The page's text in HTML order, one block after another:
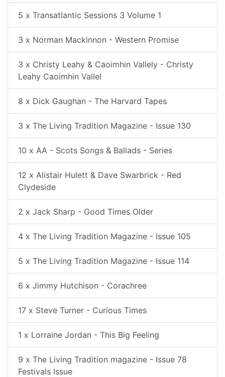
5 x Transatlantic Sessions 3 Volume 1
3 x Norman Mackinnon - Western Promise
3 x Christy Leahy & Caoimhin Vallely - Christy
Leahy Caoimhin Vallel
8 x Dick Gaughan - The Harvard Tapes
3 x The Living Tradition Magazine - Issue 130
10 x AA - Scots Songs & Ballads - Series
12 x Alistair Hulett & Dave Swarbrick - Red
Clydeside
2 x Jack Sharp - Good Times Older
4 x The Living Tradition Magazine - Issue 105
5 x The Living Tradition Magazine - Issue 114
6 x Jimmy Hutchison - Corachree
17 x Steve Turner - Curious Times
1 x Lorraine Jordan - This Big Feeling
9 x The Living Tradition magazine - Issue 78
Festivals Issue